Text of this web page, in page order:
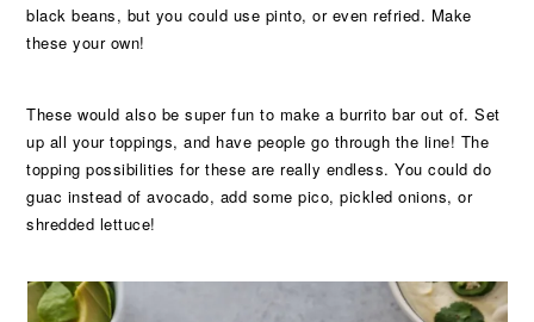
black beans, but you could use pinto, or even refried. Make
these your own!
These would also be super fun to make a burrito bar out of. Set
up all your toppings, and have people go through the line! The
topping possibilities for these are really endless. You could do
guac instead of avocado, add some pico, pickled onions, or
shredded lettuce!